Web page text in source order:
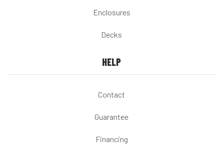
Enclosures
Decks
HELP
Contact
Guarantee
Financing